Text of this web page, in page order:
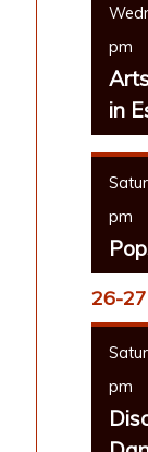
pm
in
pm
26-
pm